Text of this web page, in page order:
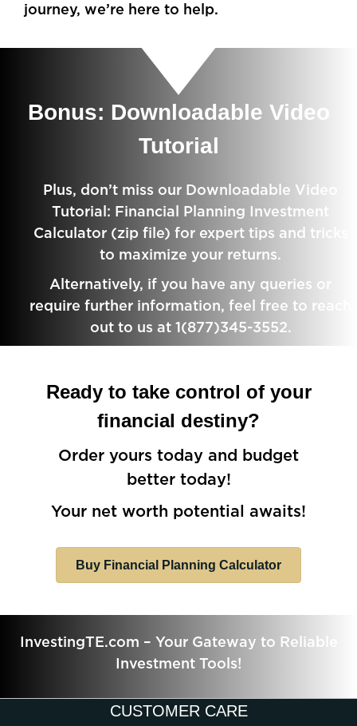
journey, we’re here to help.
Bonus: Downloadable Video
Tutorial
Plus, don’t miss our Downloadable Video
Tutorial: Financial Planning Investment
Calculator (zip file) for expert tips and tricks
to maximize your returns.
Alternatively, if you have any queries or
require further information, feel free to reach
out to us at 1(877)345-3552.
Ready to take control of your
financial destiny?
Order yours today and budget
better today!
Your net worth potential awaits!
Buy Financial Planning Calculator
InvestingTE.com – Your Gateway to Reliable
Investment Tools!
CUSTOMER CARE